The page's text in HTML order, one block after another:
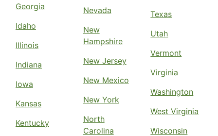
Georgia
Idaho
Illinois
Indiana
Iowa
Kansas
Kentucky
Nevada
New
Hampshire
New Jersey
New Mexico
New York
North
Carolina
Texas
Utah
Vermont
Virginia
Washington
West Virginia
Wisconsin